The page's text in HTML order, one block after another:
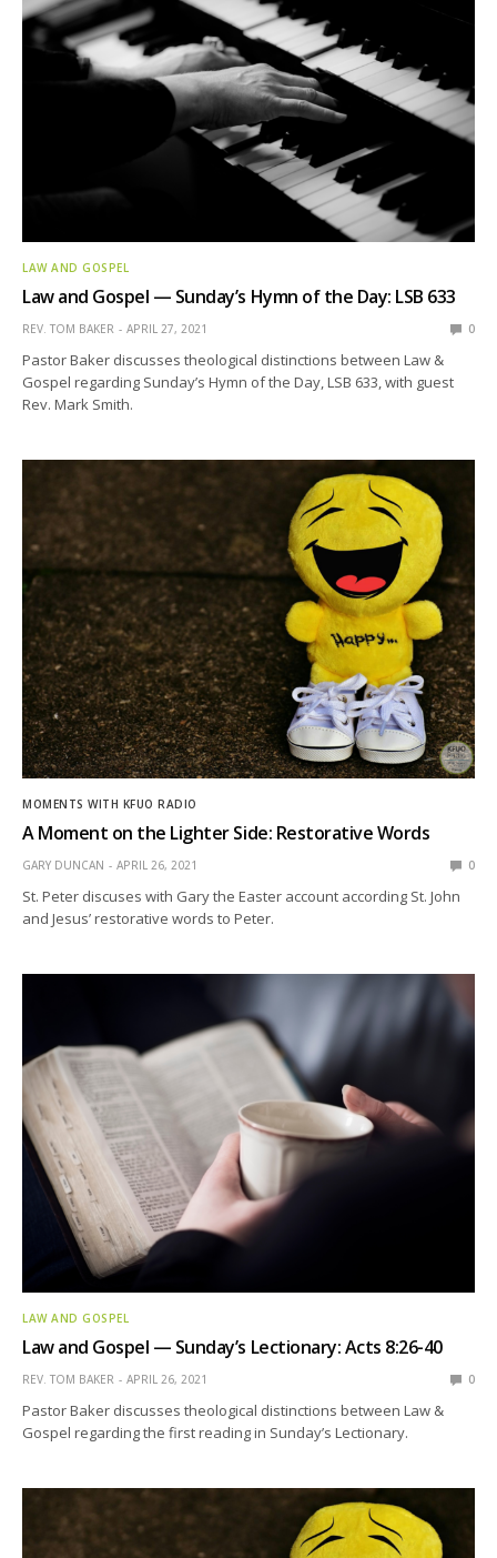
LAW AND GOSPEL
Law and Gospel — Sunday’s Hymn of the Day: LSB 633
REV. TOM BAKER APRIL 27, 2021 0
Pastor Baker discusses theological distinctions between Law &
Gospel regarding Sunday’s Hymn of the Day, LSB 633, with guest
Rev. Mark Smith.
MOMENTS WITH KFUO RADIO
A Moment on the Lighter Side: Restorative Words
GARY DUNCAN APRIL 26, 2021 0
St. Peter discuses with Gary the Easter account according St. John
and Jesus’ restorative words to Peter.
LAW AND GOSPEL
Law and Gospel — Sunday’s Lectionary: Acts 8:26-40
REV. TOM BAKER APRIL 26, 2021 0
Pastor Baker discusses theological distinctions between Law &
Gospel regarding the first reading in Sunday’s Lectionary.